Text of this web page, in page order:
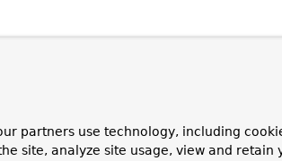
partners use technology, including
site, analyze site usage, view and retain